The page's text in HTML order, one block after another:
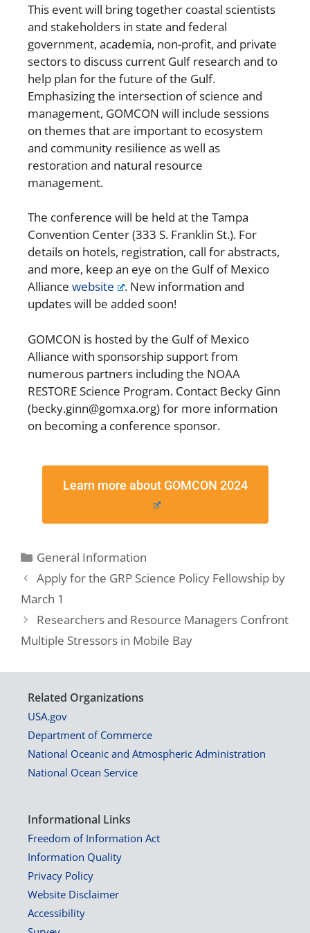
This event will bring together coastal scientists
and stakeholders in state and federal
government, academia, non-profit, and private
sectors to discuss current Gulf research and to
help plan for the future of the Gulf.
Emphasizing the intersection of science and
management, GOMCON will include sessions
on themes that are important to ecosystem
and community resilience as well as
restoration and natural resource
management.
The conference will be held at the Tampa
Convention Center (333 S. Franklin St.). For
details on hotels, registration, call for abstracts,
and more, keep an eye on the Gulf of Mexico
Alliance website
. New information and
updates will be added soon!
GOMCON is hosted by the Gulf of Mexico
Alliance with sponsorship support from
numerous partners including the NOAA
RESTORE Science Program. Contact Becky Ginn
(becky.ginn@gomxa.org) for more information
on becoming a conference sponsor.
Learn more about GOMCON 2024
General Information
Apply for the GRP Science Policy Fellowship by
March 1
Researchers and Resource Managers Confront
Multiple Stressors in Mobile Bay
Related Organizations
USA.gov
Department of Commerce
National Oceanic and Atmospheric Administration
National Ocean Service
Informational Links
Freedom of Information Act
Information Quality
Privacy Policy
Website Disclaimer
Accessibility